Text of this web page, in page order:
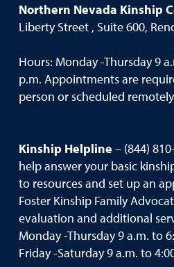
Northern Nevada Kinship
Liberty Street , Suite 600,
Hours: Monday -Thursday 9
p.m. Appointments are
person or scheduled
Kinship Helpline – (844)
help answer your basic
to resources and set up an
Foster Kinship Family
evaluation and additional
Monday -Thursday 9 a.m. to
Friday -Saturday 9 a.m. to